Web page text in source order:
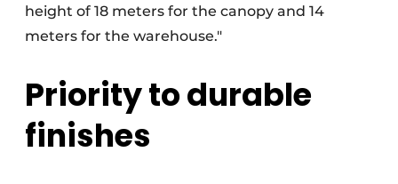
height of 18 meters for the canopy and 14
meters for the warehouse."
Priority to durable
finishes